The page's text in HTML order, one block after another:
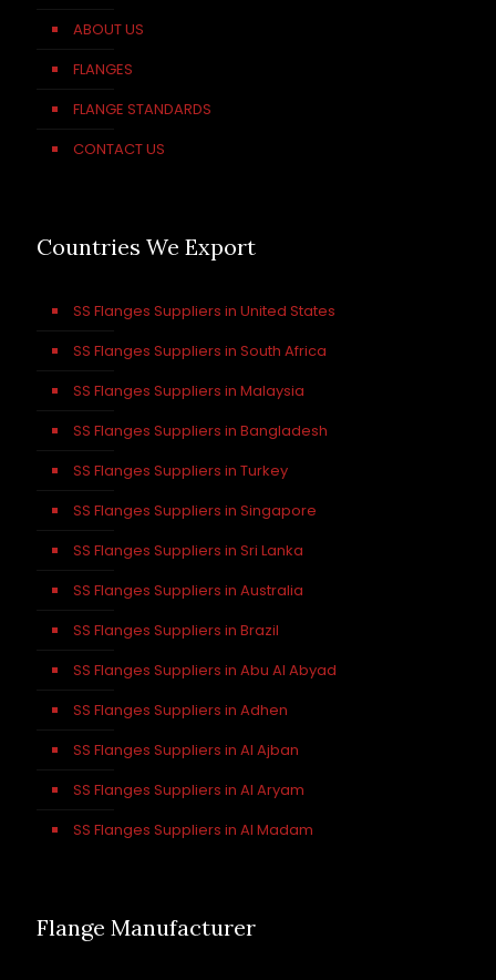
ABOUT US
FLANGES
FLANGE STANDARDS
CONTACT US
Countries We Export
SS Flanges Suppliers in United States
SS Flanges Suppliers in South Africa
SS Flanges Suppliers in Malaysia
SS Flanges Suppliers in Bangladesh
SS Flanges Suppliers in Turkey
SS Flanges Suppliers in Singapore
SS Flanges Suppliers in Sri Lanka
SS Flanges Suppliers in Australia
SS Flanges Suppliers in Brazil
SS Flanges Suppliers in Abu Al Abyad
SS Flanges Suppliers in Adhen
SS Flanges Suppliers in Al Ajban
SS Flanges Suppliers in Al Aryam
SS Flanges Suppliers in Al Madam
Flange Manufacturer